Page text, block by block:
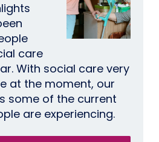
care
With social care very
at the moment, our
some of the current
are experiencing.